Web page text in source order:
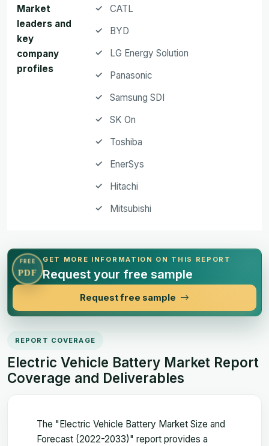
Market
leaders and
key
company
profiles
CATL
BYD
LG Energy Solution
Panasonic
Samsung SDI
SK On
Toshiba
EnerSys
Hitachi
Mitsubishi
FREE
PDF
GET MORE INFORMATION ON THIS REPORT
Request your free sample
Request free sample
REPORT COVERAGE
Electric Vehicle Battery Market Report
Coverage and Deliverables
The "Electric Vehicle Battery Market Size and
Forecast (2022-2033)" report provides a